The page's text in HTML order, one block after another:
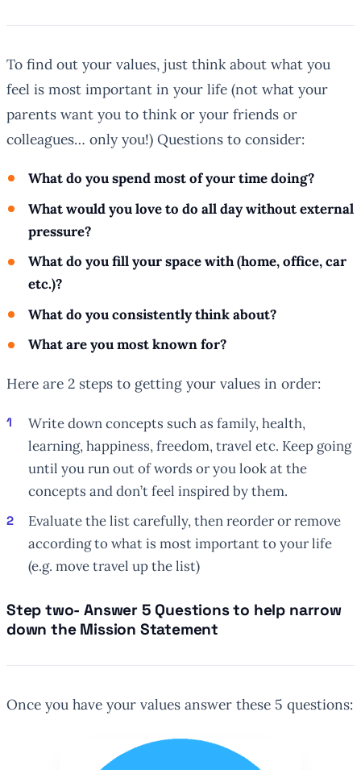
To find out your values, just think about what you
feel is most important in your life (not what your
parents want you to think or your friends or
colleagues… only you!) Questions to consider:
What do you spend most of your time doing?
What would you love to do all day without external
pressure?
What do you fill your space with (home, office, car
etc.)?
What do you consistently think about?
What are you most known for?
Here are 2 steps to getting your values in order:
Write down concepts such as family, health,
learning, happiness, freedom, travel etc. Keep going
until you run out of words or you look at the
concepts and don’t feel inspired by them.
Evaluate the list carefully, then reorder or remove
according to what is most important to your life
(e.g. move travel up the list)
Step two- Answer 5 Questions to help narrow
down the Mission Statement
Once you have your values answer these 5 questions: